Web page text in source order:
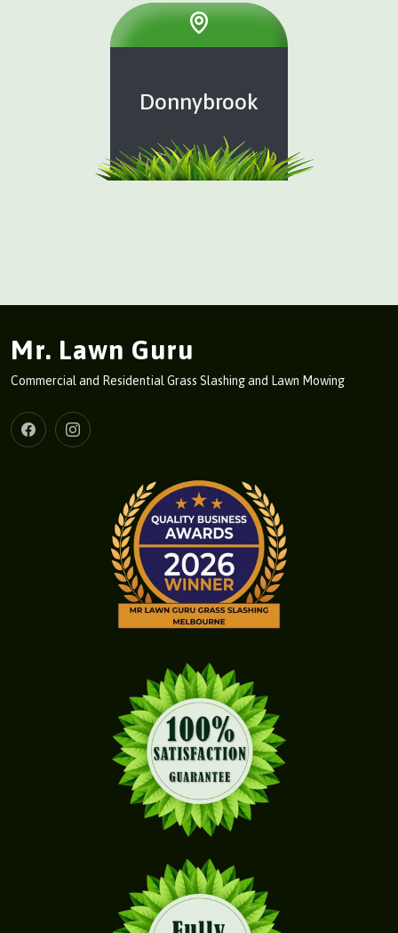
Donnybrook
Mr. Lawn Guru
Commercial and Residential Grass Slashing and Lawn Mowing